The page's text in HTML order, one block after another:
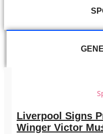
Liverpool Signs
Winger Victor